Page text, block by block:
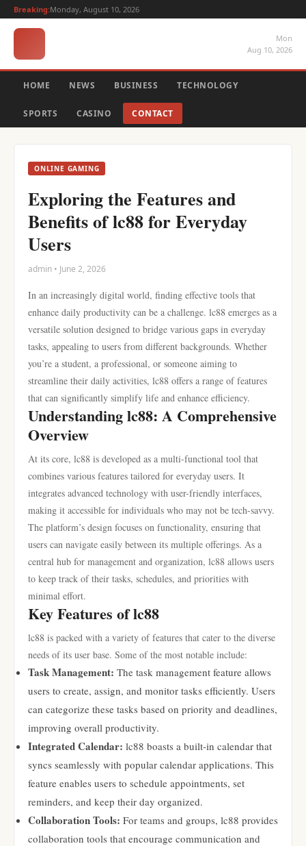
Breaking:Monday, August 10, 2026
Mon
Aug 10, 2026
HOME NEWS BUSINESS TECHNOLOGY
SPORTS CASINO CONTACT
ONLINE GAMING
Exploring the Features and
Benefits of lc88 for Everyday
Users
admin • June 2, 2026
In an increasingly digital world, finding effective tools that
enhance daily productivity can be a challenge. lc88 emerges as a
versatile solution designed to bridge various gaps in everyday
tasks, appealing to users from different backgrounds. Whether
you’re a student, a professional, or someone aiming to
streamline their daily activities, lc88 offers a range of features
that can significantly simplify life and enhance efficiency.
Understanding lc88: A Comprehensive
Overview
At its core, lc88 is developed as a multi-functional tool that
combines various features tailored for everyday users. It
integrates advanced technology with user-friendly interfaces,
making it accessible for individuals who may not be tech-savvy.
The platform’s design focuses on functionality, ensuring that
users can navigate easily between its multiple offerings. As a
central hub for management and organization, lc88 allows users
to keep track of their tasks, schedules, and priorities with
minimal effort.
Key Features of lc88
lc88 is packed with a variety of features that cater to the diverse
needs of its user base. Some of the most notable include:
Task Management: The task management feature allows
users to create, assign, and monitor tasks efficiently. Users
can categorize these tasks based on priority and deadlines,
improving overall productivity.
Integrated Calendar: lc88 boasts a built-in calendar that
syncs seamlessly with popular calendar applications. This
feature enables users to schedule appointments, set
reminders, and keep their day organized.
Collaboration Tools: For teams and groups, lc88 provides
collaboration tools that encourage communication and